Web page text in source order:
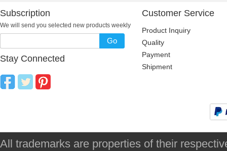
Subscription
We will send you selected new products weekly
Go
Stay Connected
Customer Service
Product Inquiry
Quality
Payment
Shipment
All trademarks are properties of their